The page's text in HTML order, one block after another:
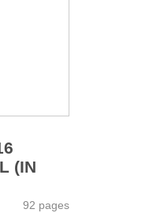
(IN
92 pages